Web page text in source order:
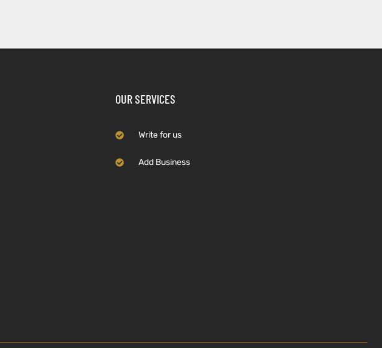
OUR SERVICES
Write for us
Add Business